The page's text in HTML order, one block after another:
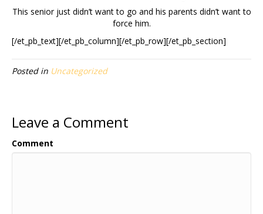
This senior just didn’t want to go and his parents didn’t want to
force him.
[/et_pb_text][/et_pb_column][/et_pb_row][/et_pb_section]
Posted in Uncategorized
Leave a Comment
Comment